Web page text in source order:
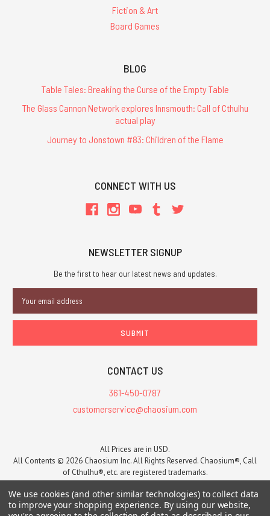
Fiction & Art
Board Games
BLOG
Table Tales: Breaking the Curse of the Empty Table
The Glass Cannon Network explores Innsmouth: Call of Cthulhu
actual play
Journey to Jonstown #83: Children of the Flame
CONNECT WITH US
NEWSLETTER SIGNUP
Be the first to hear our latest news and updates.
Address
CONTACT US
361-450-0787
customerservice@chaosium.com
All Prices are in USD.
All Contents © 2026 Chaosium Inc. All Rights Reserved. Chaosium®, Call
of Cthulhu®, etc. are registered trademarks.
Trademarks and Copyrights-Sitemap
We use cookies (and other similar technologies) to collect data
to improve your shopping experience. By using our website,